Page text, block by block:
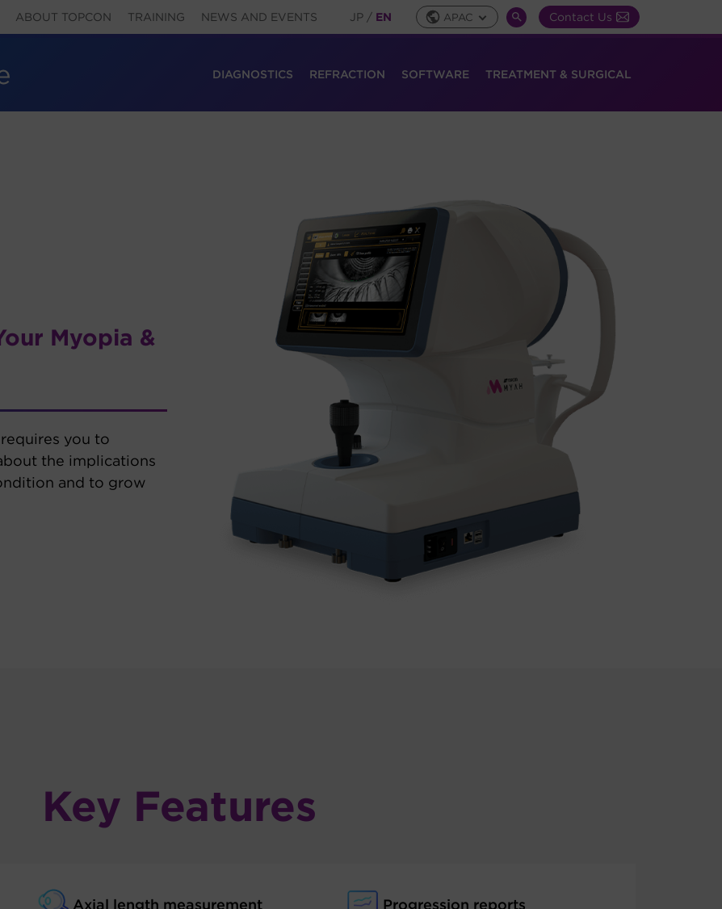
ABOUT TOPCON TRAINING NEWS AND EVENTS JP / EN APAC Global
ToggleSEARCH
Contact Us
DIAGNOSTICS REFRACTION SOFTWARE TREATMENT & SURGICAL
Myopia &
you to
the implications
and to grow
Key Features
Axial length measurement Progression reports